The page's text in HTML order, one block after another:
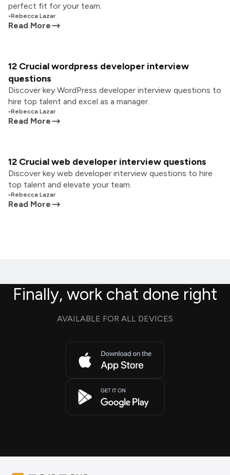
perfect fit for your team.
•Rebecca Lazar
Read More
12 Crucial wordpress developer interview
questions
Discover key WordPress developer interview questions to
hire top talent and excel as a manager.
•Rebecca Lazar
Read More
12 Crucial web developer interview questions
Discover key web developer interview questions to hire
top talent and elevate your team.
•Rebecca Lazar
Read More
Finally, work chat done right
AVAILABLE FOR ALL DEVICES